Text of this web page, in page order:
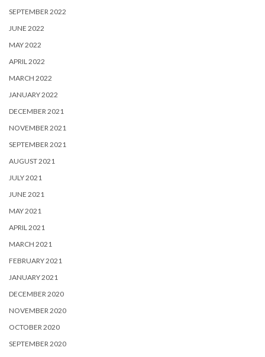
SEPTEMBER 2022
JUNE 2022
MAY 2022
APRIL 2022
MARCH 2022
JANUARY 2022
DECEMBER 2021
NOVEMBER 2021
SEPTEMBER 2021
AUGUST 2021
JULY 2021
JUNE 2021
MAY 2021
APRIL 2021
MARCH 2021
FEBRUARY 2021
JANUARY 2021
DECEMBER 2020
NOVEMBER 2020
OCTOBER 2020
SEPTEMBER 2020